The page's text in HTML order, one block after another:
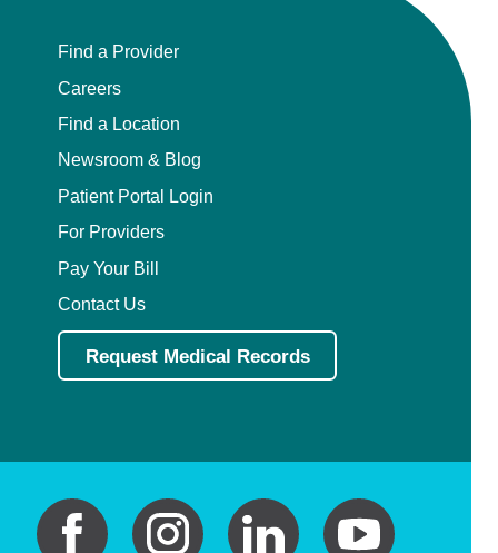
Find a Provider
Careers
Find a Location
Newsroom & Blog
Patient Portal Login
For Providers
Pay Your Bill
Contact Us
Request Medical Records